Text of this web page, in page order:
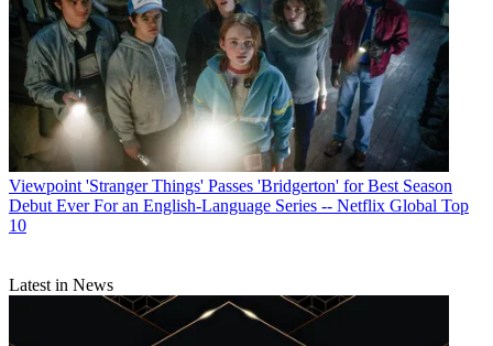
Viewpoint 'Stranger Things' Passes 'Bridgerton' for Best Season
Debut Ever For an English-Language Series -- Netflix Global Top
10
Latest in News